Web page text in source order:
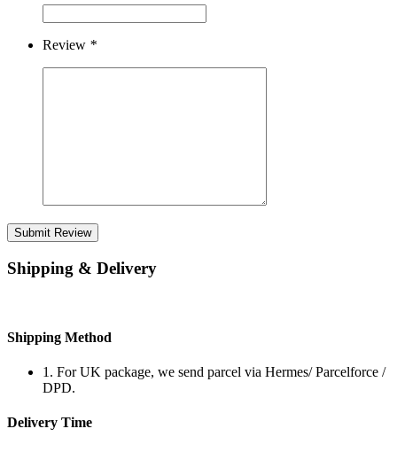
Review *
Submit Review
Shipping & Delivery
Shipping Method
1. For UK package, we send parcel via Hermes/ Parcelforce /
DPD.
Delivery Time